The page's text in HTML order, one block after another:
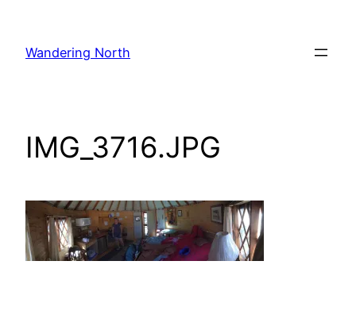
content
Wandering North
IMG_3716.JPG